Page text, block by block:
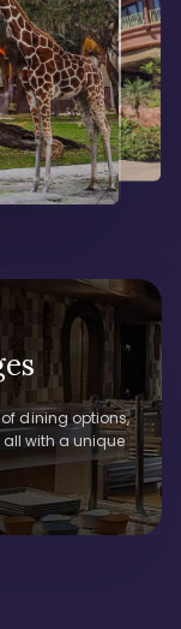
dining options,
with a unique